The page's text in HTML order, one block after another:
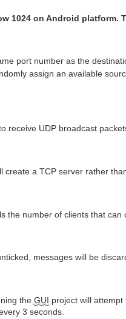
1024 on Android platform.
port number as the
assign an available
receive UDP broadcast
a TCP server rather
the number of clients that can
messages will be
the GUI project will
3 seconds.